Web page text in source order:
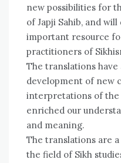
new possibilities for
of Japji Sahib, and
important resource
practitioners of
The translations
development of new
interpretations of the
enriched our
and meaning.
The translations are
the field of Sikh